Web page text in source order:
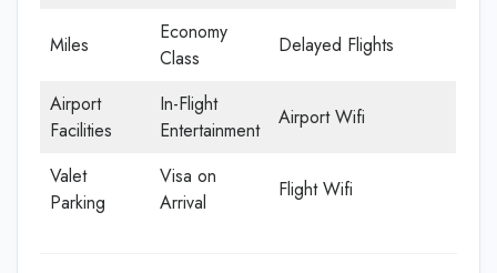
Miles
Economy
Class
Delayed Flights
Airport
Facilities
In-Flight
Entertainment
Airport Wifi
Valet
Parking
Visa on
Arrival
Flight Wifi